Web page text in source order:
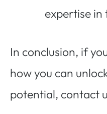
expertise in
In conclusion, if
how you can
potential, contact